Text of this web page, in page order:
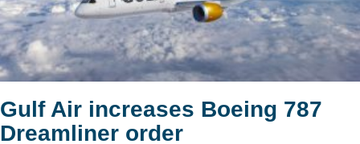
Gulf Air increases Boeing 787
Dreamliner order